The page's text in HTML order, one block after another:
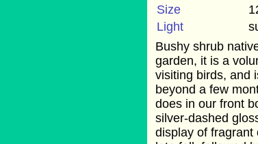
Size
Light
Bushy shrub
garden, it is a
visiting birds, and
beyond a few
does in our front
silver-dashed
display of fragrant